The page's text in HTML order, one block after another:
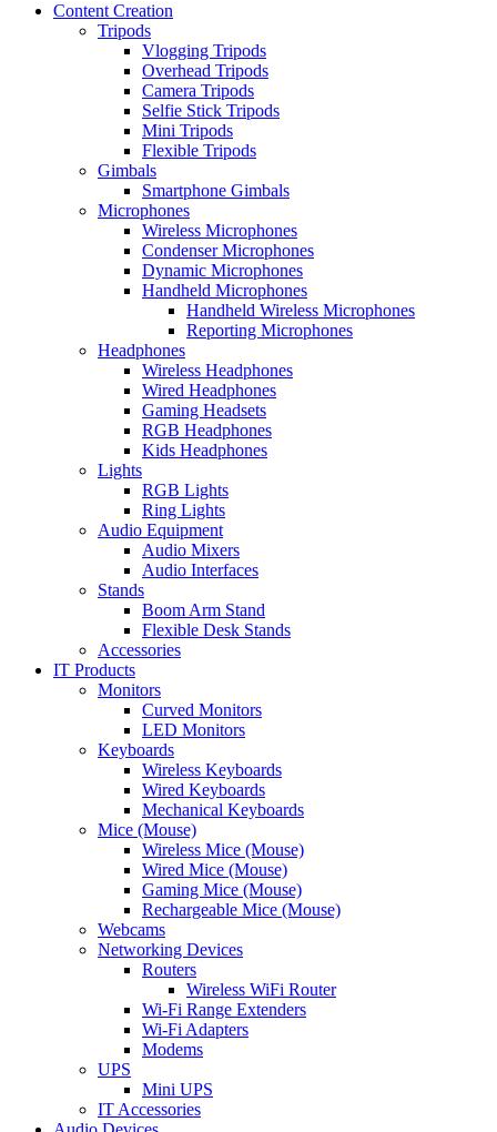
Content Creation
Tripods
Vlogging Tripods
Overhead Tripods
Camera Tripods
Selfie Stick Tripods
Mini Tripods
Flexible Tripods
Gimbals
Smartphone Gimbals
Microphones
Wireless Microphones
Condenser Microphones
Dynamic Microphones
Handheld Microphones
Handheld Wireless Microphones
Reporting Microphones
Headphones
Wireless Headphones
Wired Headphones
Gaming Headsets
RGB Headphones
Kids Headphones
Lights
RGB Lights
Ring Lights
Audio Equipment
Audio Mixers
Audio Interfaces
Stands
Boom Arm Stand
Flexible Desk Stands
Accessories
IT Products
Monitors
Curved Monitors
LED Monitors
Keyboards
Wireless Keyboards
Wired Keyboards
Mechanical Keyboards
Mice (Mouse)
Wireless Mice (Mouse)
Wired Mice (Mouse)
Gaming Mice (Mouse)
Rechargeable Mice (Mouse)
Webcams
Networking Devices
Routers
Wireless WiFi Router
Wi-Fi Range Extenders
Wi-Fi Adapters
Modems
UPS
Mini UPS
IT Accessories